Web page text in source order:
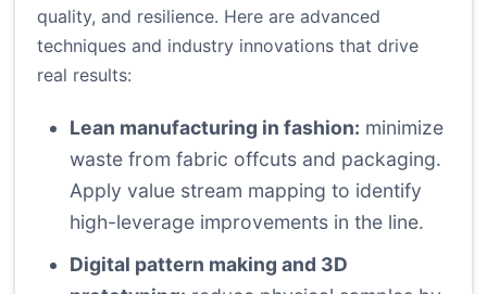
quality, and resilience. Here are advanced
techniques and industry innovations that drive
real results:
Lean manufacturing in fashion: minimize
waste from fabric offcuts and packaging.
Apply value stream mapping to identify
high-leverage improvements in the line.
Digital pattern making and 3D